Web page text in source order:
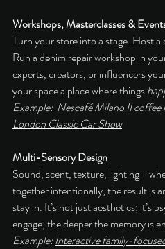
Workshops, Masterclasses &
Turn your store into a stage. Host
Run a denim repair workshop in
experts, creators, or influencers
your space a place where things
Example: Nescafé Milano II
London Classic Car Show
Multi-Sensory Design
Sound, scent, texture,
together intentionally, the result is
stay in. It’s not just aesthetics; it’s
engage, the deeper the memory is
Example: Interactive family-